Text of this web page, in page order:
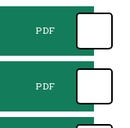
PDF
PDF